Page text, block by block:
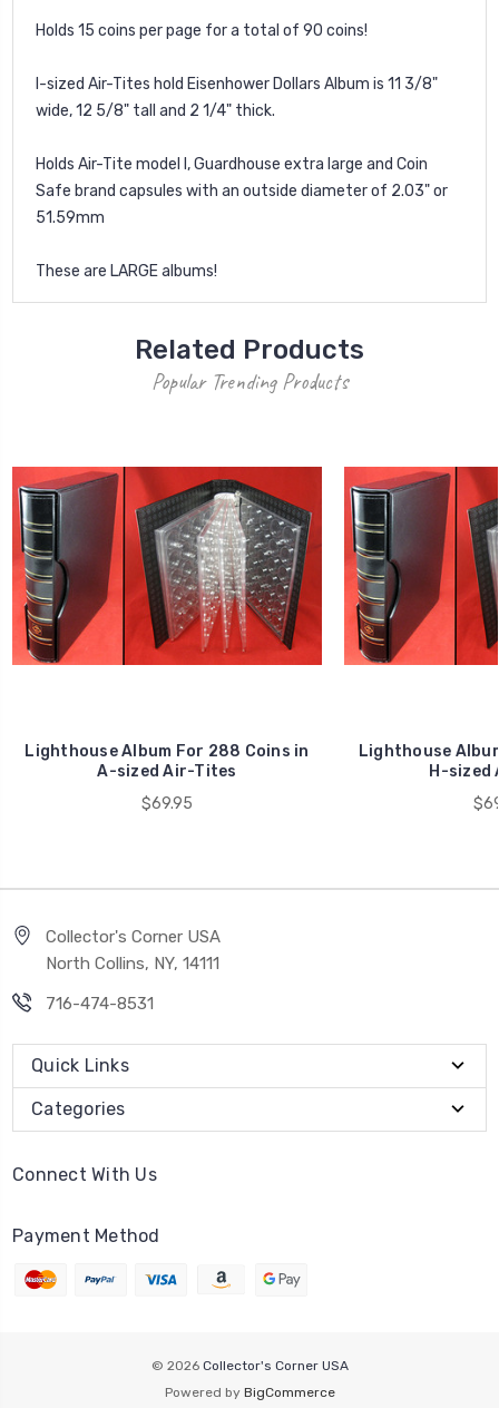
Holds 15 coins per page for a total of 90 coins!
I-sized Air-Tites hold Eisenhower Dollars Album is 11 3/8"
wide, 12 5/8" tall and 2 1/4" thick.
Holds Air-Tite model I, Guardhouse extra large and Coin
Safe brand capsules with an outside diameter of 2.03" or
51.59mm
These are LARGE albums!
Related Products
Popular Trending Products
Lighthouse Album For 288 Coins in
A-sized Air-Tites
$69.95
Lighthouse
H-sized
Collector's Corner USA
North Collins, NY, 14111
716-474-8531
Quick Links
Categories
Connect With Us
Payment Method
© 2026 Collector's Corner USA
Powered by BigCommerce